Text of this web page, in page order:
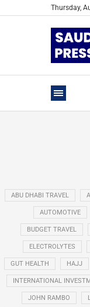
Thursday,
ABU DHABI TRAVEL
AUTOMOTIVE
BUDGET TRAVEL
ELECTROLYTES
GUT HEALTH HAJJ
INTERNATIONAL
JOHN RAMBO